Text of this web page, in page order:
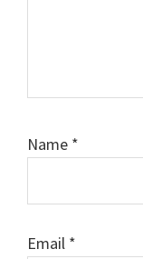
Name *
Email *